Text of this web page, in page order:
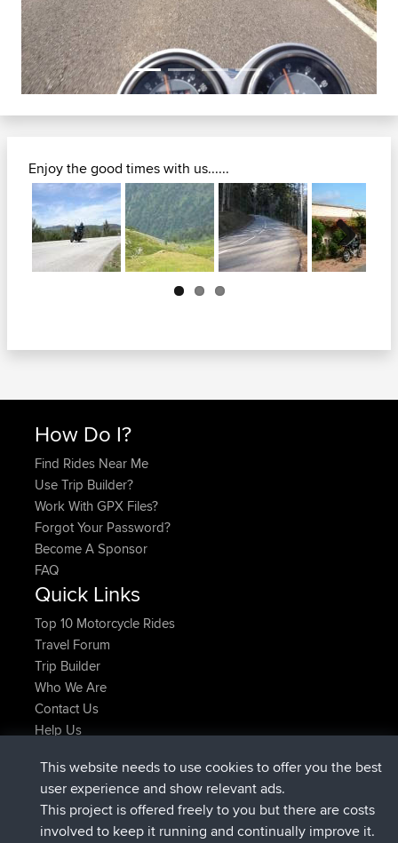
Enjoy the good times with us......
Next
How Do I?
Find Rides Near Me
Use Trip Builder?
Work With GPX Files?
Forgot Your Password?
Become A Sponsor
FAQ
Quick Links
Top 10 Motorcycle Rides
Travel Forum
Trip Builder
Who We Are
Contact Us
Help Us
Kristinedołączył doBBRTeraz
tmc119added tripUSA 20271 hr, 52 min temu
Domwom added tripHolt to Home11 hrs, 52 min temu
This website needs to use cookies to offer you the best
user experience and show relevant ads.
This project is offered freely to you but there are costs
involved to keep it running and continually improve it.